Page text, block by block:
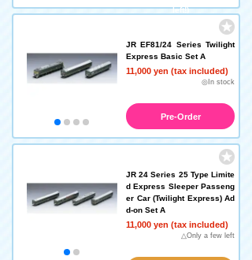
left!)
JR EF81/24 Series Twilight
Express Basic Set A
11,000 yen (tax included)
◎In stock
Pre-Order
JR 24 Series 25 Type Limite
d Express Sleeper Passeng
er Car (Twilight Express) Ad
d-on Set A
11,000 yen (tax included)
△Only a few left